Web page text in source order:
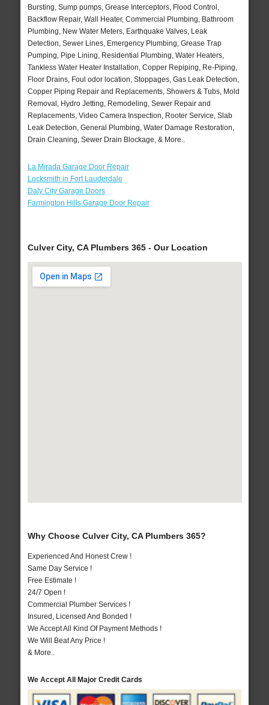
Bursting, Sump pumps, Grease Interceptors, Flood Control,
Backflow Repair, Wall Heater, Commercial Plumbing, Bathroom
Plumbing, New Water Meters, Earthquake Valves, Leak
Detection, Sewer Lines, Emergency Plumbing, Grease Trap
Pumping, Pipe Lining, Residential Plumbing, Water Heaters,
Tankless Water Heater Installation, Copper Repiping, Re-Piping,
Floor Drains, Foul odor location, Stoppages, Gas Leak Detection,
Copper Piping Repair and Replacements, Showers & Tubs, Mold
Removal, Hydro Jetting, Remodeling, Sewer Repair and
Replacements, Video Camera Inspection, Rooter Service, Slab
Leak Detection, General Plumbing, Water Damage Restoration,
Drain Cleaning, Sewer Drain Blockage, & More..
La Mirada Garage Door Repair
Locksmith in Fort Lauderdale
Daly City Garage Doors
Farmington Hills Garage Door Repair
Culver City, CA Plumbers 365 - Our Location
Why Choose Culver City, CA Plumbers 365?
Experienced And Honest Crew !
Same Day Service !
Free Estimate !
24/7 Open !
Commercial Plumber Services !
Insured, Licensed And Bonded !
We Accept All Kind Of Payment Methods !
We Will Beat Any Price !
& More..
We Accept All Major Credit Cards